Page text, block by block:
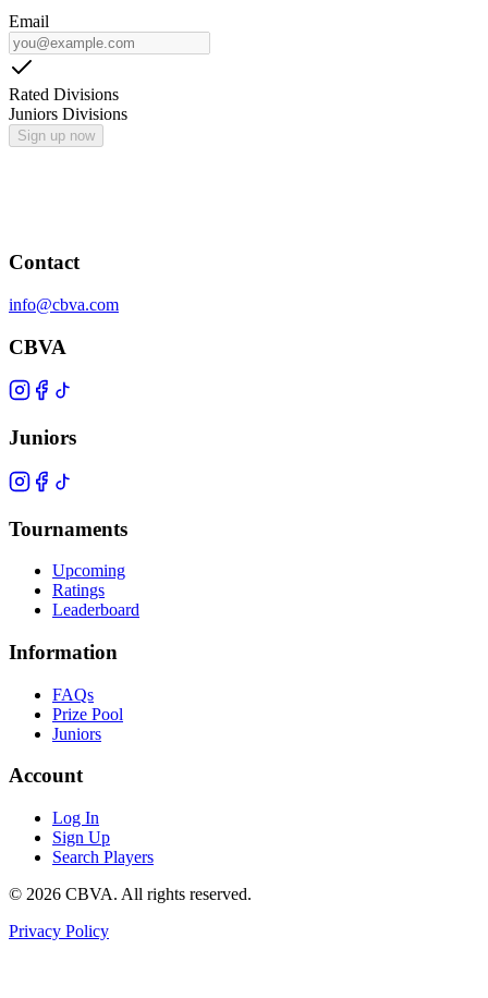
Email
Rated Divisions
Juniors Divisions
Sign up now
Contact
info@cbva.com
CBVA
Juniors
Tournaments
Upcoming
Ratings
Leaderboard
Information
FAQs
Prize Pool
Juniors
Account
Log In
Sign Up
Search Players
© 2026 CBVA. All rights reserved.
Privacy Policy